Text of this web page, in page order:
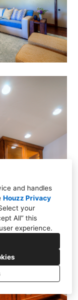
and handles
Houzz Privacy
your
All” this
experience.